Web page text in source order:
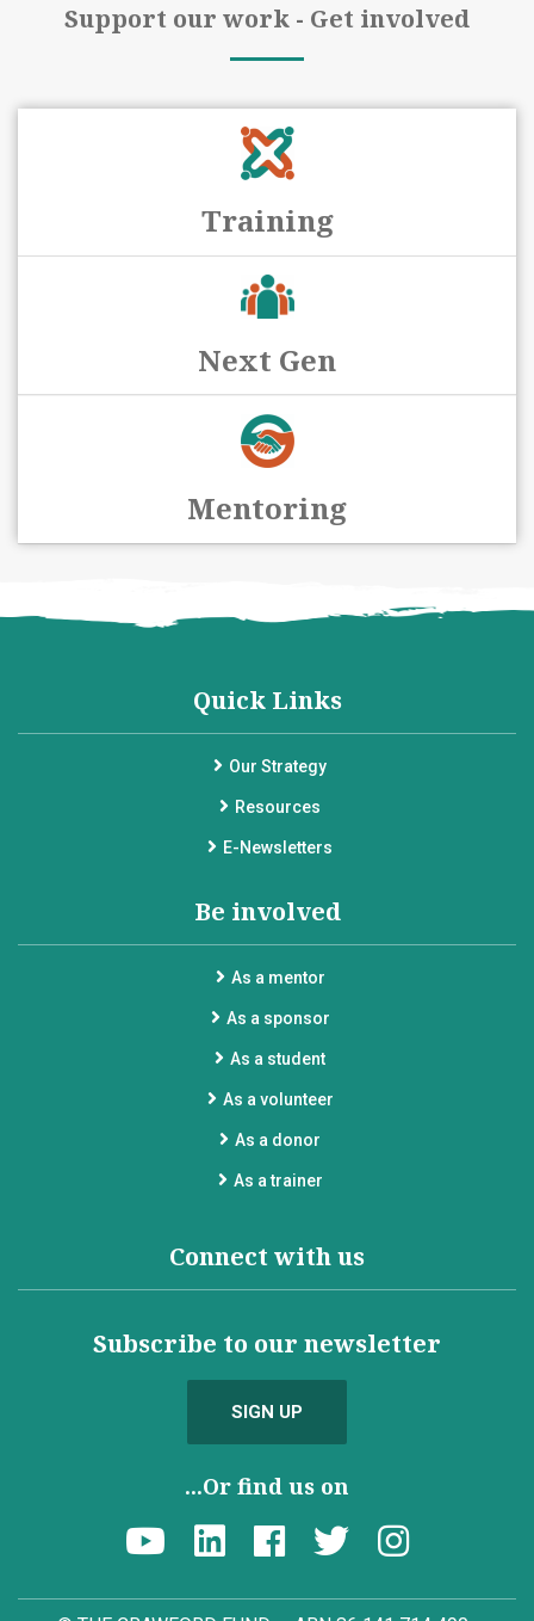
Support our work - Get involved
Training
Next Gen
Mentoring
Quick Links
Our Strategy
Resources
E-Newsletters
Be involved
As a mentor
As a sponsor
As a student
As a volunteer
As a donor
As a trainer
Connect with us
Subscribe to our newsletter
SIGN UP
...Or find us on